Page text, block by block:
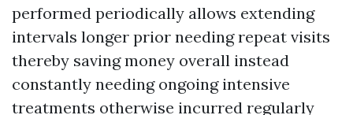
performed periodically allows extending
intervals longer prior needing repeat visits
thereby saving money overall instead
constantly needing ongoing intensive
treatments otherwise incurred regularly